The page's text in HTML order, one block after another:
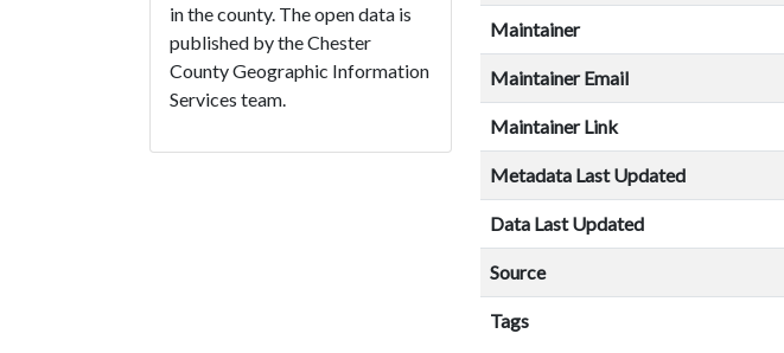
in the county. The open data is
published by the Chester
County Geographic Information
Services team.
Maintainer
Maintainer Email
Maintainer Link
Metadata Last Updated
Data Last Updated
Source
Tags